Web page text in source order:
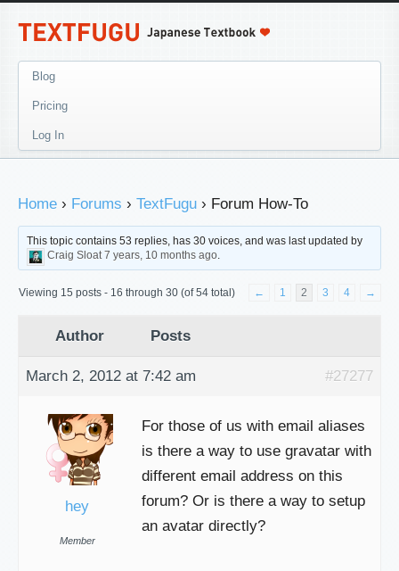
Blog
Pricing
Log In
Home › Forums › TextFugu › Forum How-To
This topic contains 53 replies, has 30 voices, and was last updated by
Craig Sloat 7 years, 10 months ago.
Viewing 15 posts - 16 through 30 (of 54 total) ← 1 2 3 4 →
Author Posts
March 2, 2012 at 7:42 am #27277
hey
Member
For those of us with email aliases
is there a way to use gravatar with
different email address on this
forum? Or is there a way to setup
an avatar directly?